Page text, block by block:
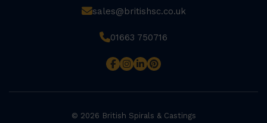
sales@britishsc.co.uk
01663 750716
© 2026 British Spirals & Castings